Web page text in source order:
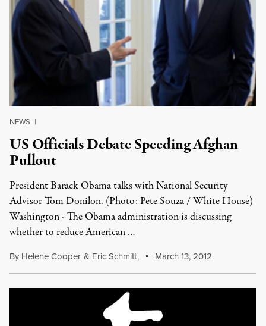
NEWS |
US Officials Debate Speeding Afghan
Pullout
President Barack Obama talks with National Security
Advisor Tom Donilon. (Photo: Pete Souza / White House)
Washington - The Obama administration is discussing
whether to reduce American …
By Helene Cooper & Eric Schmitt, March 13, 2012